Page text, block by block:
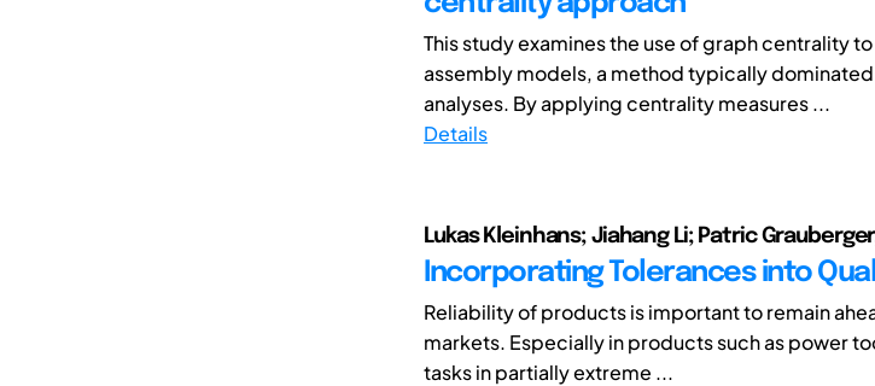
This study examines the use of graph centrality
assembly models, a method typically
analyses. By applying centrality measures ...
Details
Lukas Kleinhans; Jiahang Li; Patric
Incorporating Tolerances into
Reliability of products is important to remain
markets. Especially in products such as power
tasks in partially extreme ...